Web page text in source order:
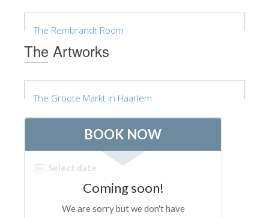
FRANÇAIS
ESPAÑOL
The Rembrandt Room
The Artworks
The Groote Markt in Haarlem